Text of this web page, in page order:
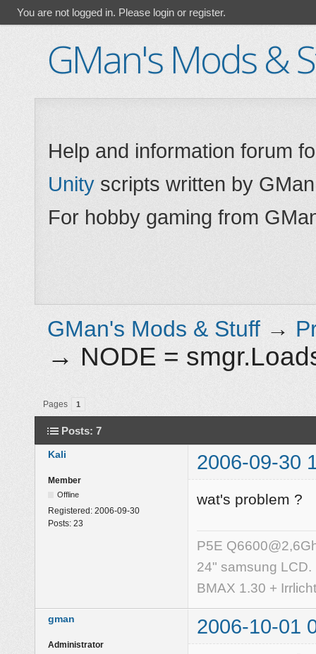
You are not logged in. Please login or register.
GMan's Mods &
Help and information forum
Unity scripts written by
For hobby gaming from
GMan's Mods & Stuff →
→ NODE =
Pages 1
Posts: 7
Kali 2006-09-30
Member
Offline
Registered: 2006-09-30
Posts: 23
wat's problem ?
P5E
24" samsung LCD.
BMAX 1.30 +
gman 2006-10-01
Administrator